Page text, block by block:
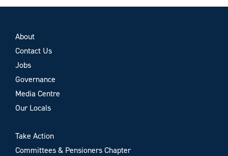
About
Contact Us
Jobs
Governance
Media Centre
Our Locals
Take Action
Committees & Pensioners Chapter